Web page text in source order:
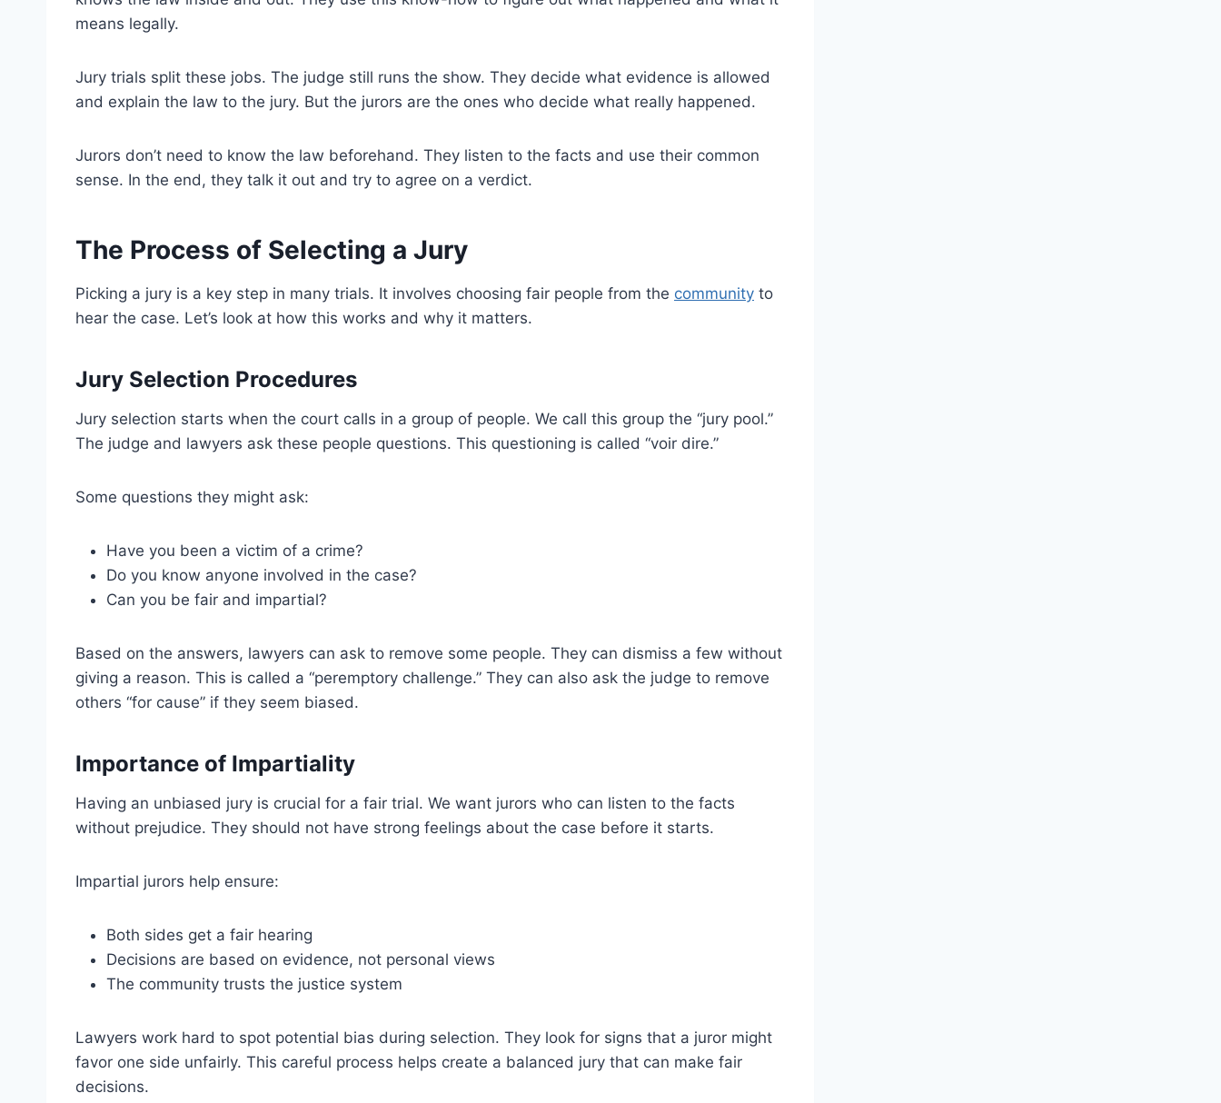
means legally.
Jury trials split these jobs. The judge still runs the show. They decide what evidence is allowed
and explain the law to the jury. But the jurors are the ones who decide what really happened.
Jurors don’t need to know the law beforehand. They listen to the facts and use their common
sense. In the end, they talk it out and try to agree on a verdict.
The Process of Selecting a Jury
Picking a jury is a key step in many trials. It involves choosing fair people from the community to
hear the case. Let’s look at how this works and why it matters.
Jury Selection Procedures
Jury selection starts when the court calls in a group of people. We call this group the “jury pool.”
The judge and lawyers ask these people questions. This questioning is called “voir dire.”
Some questions they might ask:
Have you been a victim of a crime?
Do you know anyone involved in the case?
Can you be fair and impartial?
Based on the answers, lawyers can ask to remove some people. They can dismiss a few without
giving a reason. This is called a “peremptory challenge.” They can also ask the judge to remove
others “for cause” if they seem biased.
Importance of Impartiality
Having an unbiased jury is crucial for a fair trial. We want jurors who can listen to the facts
without prejudice. They should not have strong feelings about the case before it starts.
Impartial jurors help ensure:
Both sides get a fair hearing
Decisions are based on evidence, not personal views
The community trusts the justice system
Lawyers work hard to spot potential bias during selection. They look for signs that a juror might
favor one side unfairly. This careful process helps create a balanced jury that can make fair
decisions.